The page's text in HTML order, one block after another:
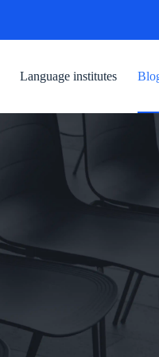
Language institutes